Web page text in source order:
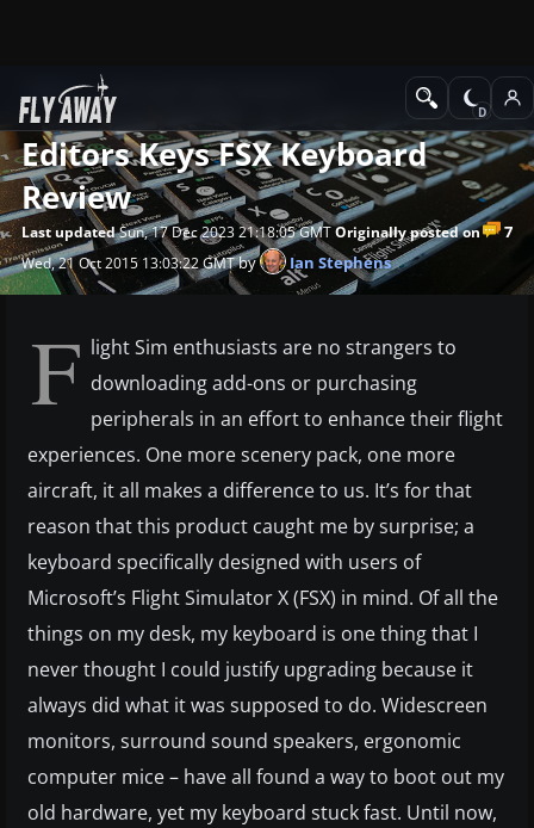
News
Editors Keys FSX Keyboard
Review
7
Last updatedSun, 17 Dec 2023 21:18:05 GMTOriginally posted on
Wed, 21 Oct 2015 13:03:22 GMTby Ian Stephens
F light Sim enthusiasts are no strangers to
downloading add-ons or purchasing
peripherals in an effort to enhance their flight
experiences. One more scenery pack, one more
aircraft, it all makes a difference to us. It’s for that
reason that this product caught me by surprise; a
keyboard specifically designed with users of
Microsoft’s Flight Simulator X (FSX) in mind. Of all the
things on my desk, my keyboard is one thing that I
never thought I could justify upgrading because it
always did what it was supposed to do. Widescreen
monitors, surround sound speakers, ergonomic
computer mice – have all found a way to boot out my
old hardware, yet my keyboard stuck fast. Until now,